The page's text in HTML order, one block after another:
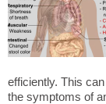
efficiently. This
the symptoms of